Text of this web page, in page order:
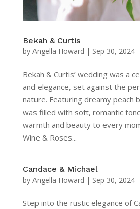
Bekah & Curtis
by Angella Howard | Sep 30, 2024
Bekah & Curtis’ wedding was a
and elegance, set against the
nature. Featuring dreamy peach
was filled with soft, romantic
warmth and beauty to every
Wine & Roses...
Candace & Michael
by Angella Howard | Sep 30, 2024
Step into the rustic elegance of